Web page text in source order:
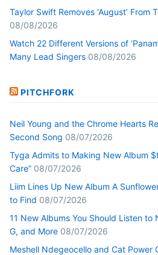
Taylor Swift Removes ‘August’ From
08/08/2026
Watch 22 Different Versions of
Many Lead Singers 08/08/2026
PITCHFORK
Neil Young and the Chrome Hearts
Second Song 08/07/2026
Tyga Admits to Making New Album
Care” 08/07/2026
Liim Lines Up New Album A
to Find 08/07/2026
11 New Albums You Should Listen to
G, and More 08/07/2026
Meshell Ndegeocello and Cat Power